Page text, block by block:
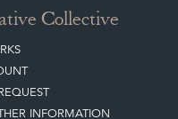
INFORMATION